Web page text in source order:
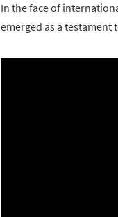
In the face of
emerged as a testament